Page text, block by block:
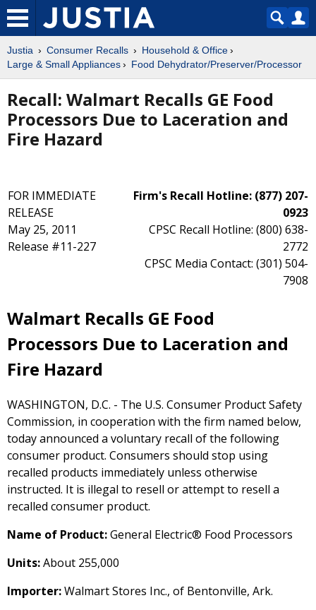
Justia Consumer Recalls
Household & Office
Large & Small Appliances
Food Dehydrator/Preserver/Processor
Recall: Walmart Recalls GE Food
Processors Due to Laceration and
Fire Hazard
FOR IMMEDIATE
RELEASE
May 25, 2011
Release #11-227
Firm's Recall Hotline: (877) 207-
0923
CPSC Recall Hotline: (800) 638-
2772
CPSC Media Contact: (301) 504-
7908
Walmart Recalls GE Food
Processors Due to Laceration and
Fire Hazard
WASHINGTON, D.C. - The U.S. Consumer Product Safety
Commission, in cooperation with the firm named below,
today announced a voluntary recall of the following
consumer product. Consumers should stop using
recalled products immediately unless otherwise
instructed. It is illegal to resell or attempt to resell a
recalled consumer product.
Name of Product:General Electric® Food Processors
Units:About 255,000
Importer:Walmart Stores Inc., of Bentonville, Ark.